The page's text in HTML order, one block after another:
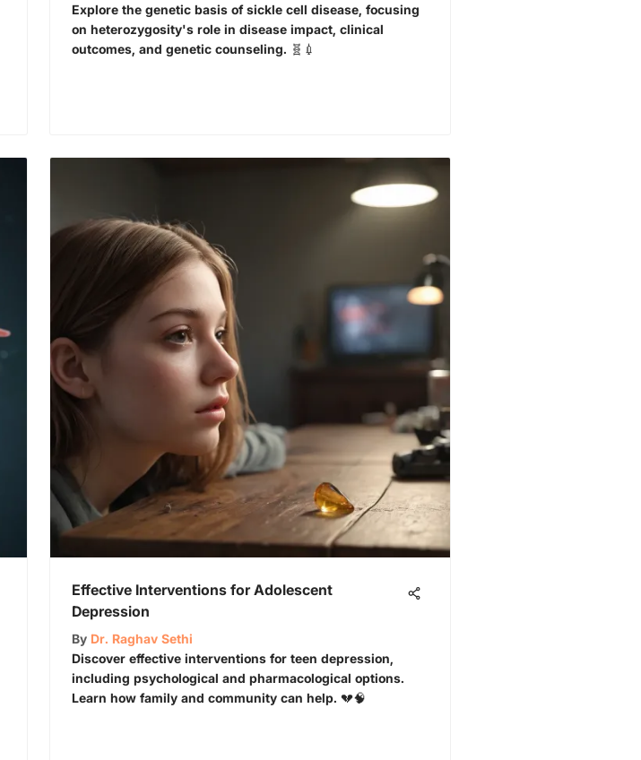
Explore the genetic basis of sickle cell disease, focusing
on heterozygosity's role in disease impact, clinical
outcomes, and genetic counseling. 🧬💉
Effective Interventions for Adolescent
Depression
By Dr. Raghav Sethi
Discover effective interventions for teen depression,
including psychological and pharmacological options.
Learn how family and community can help. 💔🧠